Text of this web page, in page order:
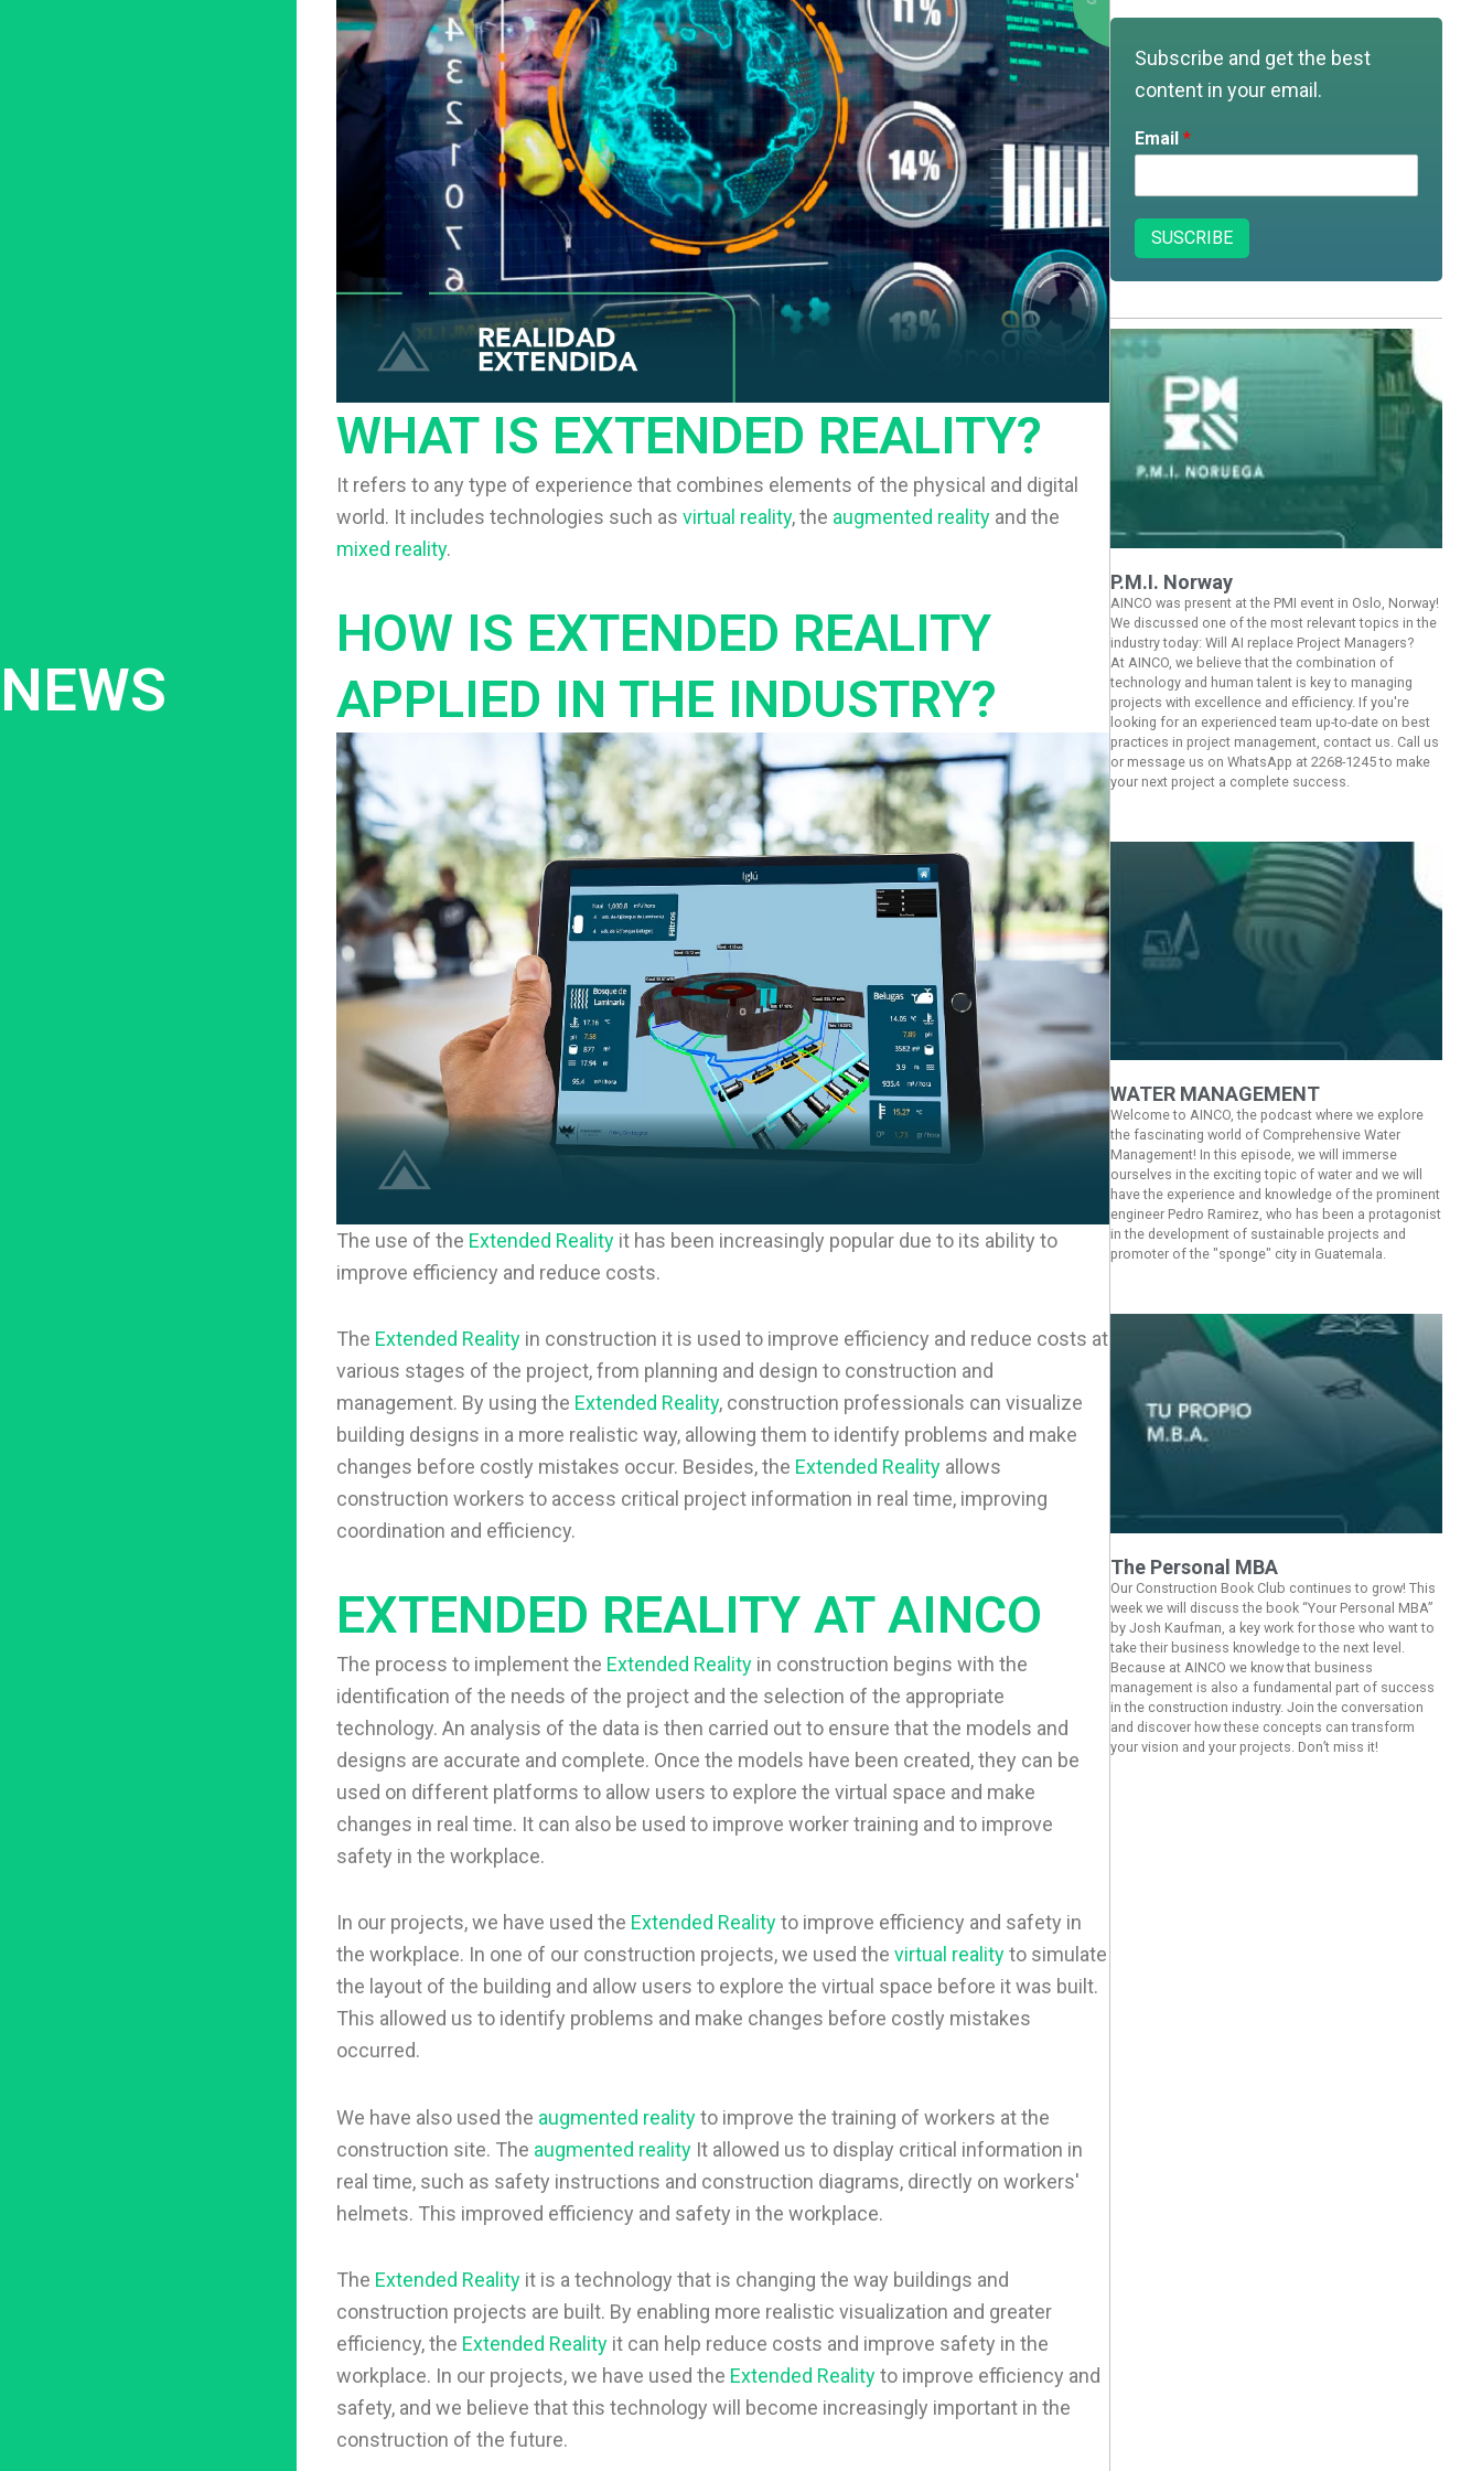
NEWS
WHAT IS EXTENDED REALITY?
It refers to any type of experience that combines elements of the physical and digital
world. It includes technologies such as virtual reality, the augmented realityand the
mixed reality.
HOW IS EXTENDED REALITY
APPLIED IN THE INDUSTRY?
The use of the Extended Realityit has been increasingly popular due to its ability to
improve efficiency and reduce costs.
The Extended Realityin construction it is used to improve efficiency and reduce costs at
various stages of the project, from planning and design to construction and
management. By using the Extended Reality, construction professionals can visualize
building designs in a more realistic way, allowing them to identify problems and make
changes before costly mistakes occur. Besides, the Extended Realityallows
construction workers to access critical project information in real time, improving
coordination and efficiency.
EXTENDED REALITY AT AINCO
The process to implement the Extended Realityin construction begins with the
identification of the needs of the project and the selection of the appropriate
technology. An analysis of the data is then carried out to ensure that the models and
designs are accurate and complete. Once the models have been created, they can be
used on different platforms to allow users to explore the virtual space and make
changes in real time. It can also be used to improve worker training and to improve
safety in the workplace.
In our projects, we have used the Extended Realityto improve efficiency and safety in
the workplace. In one of our construction projects, we used the virtual realityto simulate
the layout of the building and allow users to explore the virtual space before it was built.
This allowed us to identify problems and make changes before costly mistakes
occurred.
We have also used the augmented realityto improve the training of workers at the
construction site. The augmented realityIt allowed us to display critical information in
real time, such as safety instructions and construction diagrams, directly on workers'
helmets. This improved efficiency and safety in the workplace.
The Extended Realityit is a technology that is changing the way buildings and
construction projects are built. By enabling more realistic visualization and greater
efficiency, the Extended Realityit can help reduce costs and improve safety in the
workplace. In our projects, we have used the Extended Realityto improve efficiency and
safety, and we believe that this technology will become increasingly important in the
construction of the future.
Subscribe and get the best
content in your email.
Email *
SUSCRIBE
P.M.I. Norway
AINCO was present at the PMI event in Oslo, Norway!
We discussed one of the most relevant topics in the
industry today: Will AI replace Project Managers?
At AINCO, we believe that the combination of
technology and human talent is key to managing
projects with excellence and efficiency. If you're
looking for an experienced team up-to-date on best
practices in project management, contact us. Call us
or message us on WhatsApp at 2268-1245 to make
your next project a complete success.
WATER MANAGEMENT
Welcome to AINCO, the podcast where we explore
the fascinating world of Comprehensive Water
Management! In this episode, we will immerse
ourselves in the exciting topic of water and we will
have the experience and knowledge of the prominent
engineer Pedro Ramirez, who has been a protagonist
in the development of sustainable projects and
promoter of the "sponge" city in Guatemala.
The Personal MBA
Our Construction Book Club continues to grow! This
week we will discuss the book “Your Personal MBA”
by Josh Kaufman, a key work for those who want to
take their business knowledge to the next level.
Because at AINCO we know that business
management is also a fundamental part of success
in the construction industry. Join the conversation
and discover how these concepts can transform
your vision and your projects. Don’t miss it!